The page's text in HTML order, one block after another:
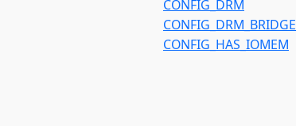
CONFIG_DRM
CONFIG_DRM_BRIDGE
CONFIG_HAS_IOMEM